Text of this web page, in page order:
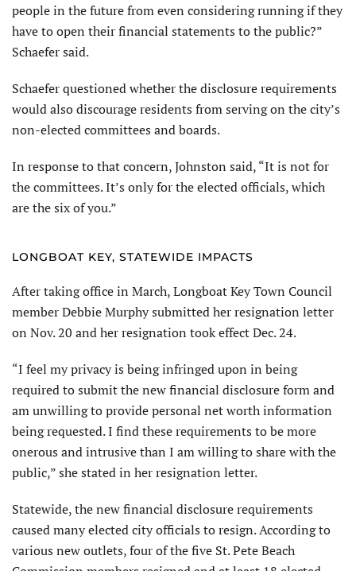
people in the future from even considering running if they
have to open their financial statements to the public?”
Schaefer said.
Schaefer questioned whether the disclosure requirements
would also discourage residents from serving on the city’s
non-elected committees and boards.
In response to that concern, Johnston said, “It is not for
the committees. It’s only for the elected officials, which
are the six of you.”
LONGBOAT KEY, STATEWIDE IMPACTS
After taking office in March, Longboat Key Town Council
member Debbie Murphy submitted her resignation letter
on Nov. 20 and her resignation took effect Dec. 24.
“I feel my privacy is being infringed upon in being
required to submit the new financial disclosure form and
am unwilling to provide personal net worth information
being requested. I find these requirements to be more
onerous and intrusive than I am willing to share with the
public,” she stated in her resignation letter.
Statewide, the new financial disclosure requirements
caused many elected city officials to resign. According to
various new outlets, four of the five St. Pete Beach